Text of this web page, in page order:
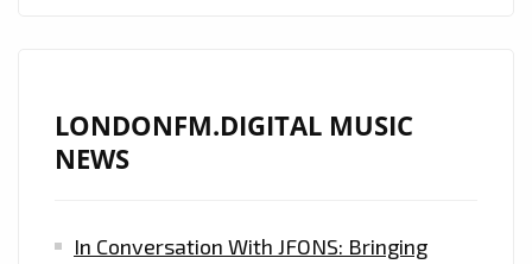
LONDONFM.DIGITAL MUSIC
NEWS
In Conversation With JFONS: Bringing